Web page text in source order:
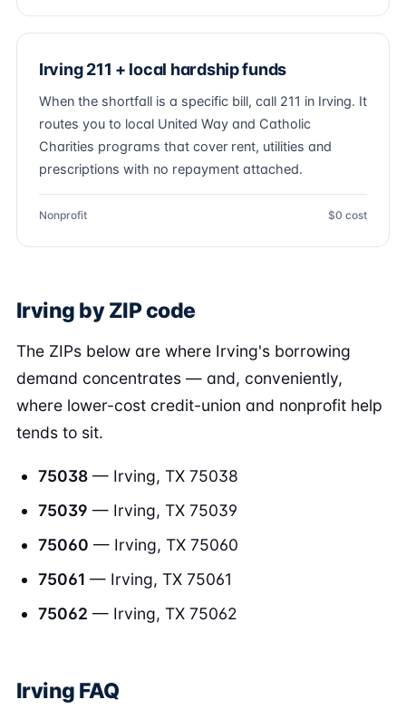
Irving 211 + local hardship funds
When the shortfall is a specific bill, call 211 in Irving. It
routes you to local United Way and Catholic
Charities programs that cover rent, utilities and
prescriptions with no repayment attached.
Nonprofit $0 cost
Irving by ZIP code
The ZIPs below are where Irving's borrowing
demand concentrates — and, conveniently,
where lower-cost credit-union and nonprofit help
tends to sit.
75038 — Irving, TX 75038
75039 — Irving, TX 75039
75060 — Irving, TX 75060
75061 — Irving, TX 75061
75062 — Irving, TX 75062
Irving FAQ